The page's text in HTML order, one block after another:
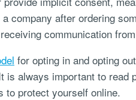
company after ordering
communication
for opting in and opting
is always important to
to protect yourself online.